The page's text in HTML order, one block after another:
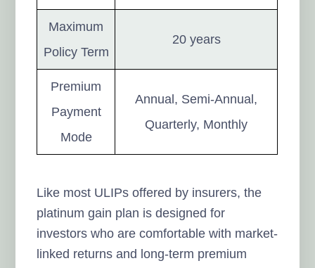
Maximum
Policy Term
20 years
Premium
Payment
Mode
Annual, Semi-Annual,
Quarterly, Monthly
Like most ULIPs offered by insurers, the
platinum gain plan is designed for
investors who are comfortable with market-
linked returns and long-term premium